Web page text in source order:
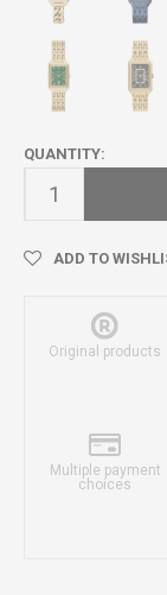
QUANTITY:
ADD TO
Original products
Multiple payment
choices